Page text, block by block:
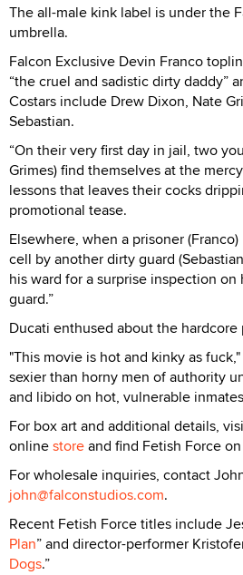
The all-male kink label is under the
umbrella.
Falcon Exclusive Devin Franco
“the cruel and sadistic dirty daddy”
Costars include Drew Dixon, Nate
Sebastian.
“On their very first day in jail, two
Grimes) find themselves at the
lessons that leaves their cocks
promotional tease.
Elsewhere, when a prisoner
cell by another dirty guard
his ward for a surprise inspection
guard.”
Ducati enthused about the hardcore
"This movie is hot and kinky as
sexier than horny men of authority
and libido on hot, vulnerable
For box art and additional details,
onlinestoreand find Fetish Force on
For wholesale inquiries, contact
john@falconstudios.com.
Recent Fetish Force titles include
Plan” and director-performer
Dogs.”